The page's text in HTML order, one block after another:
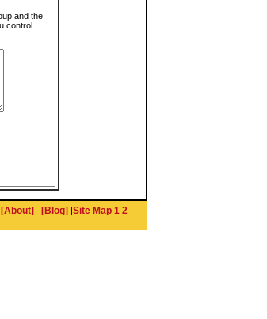
and the
control.
[About] [Blog] [Site Map 1 2